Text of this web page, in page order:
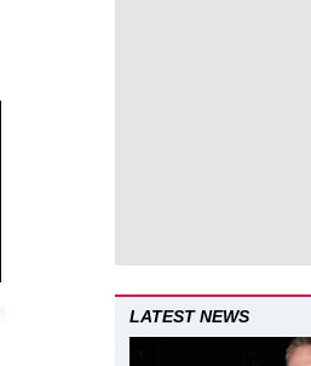
LATEST NEWS